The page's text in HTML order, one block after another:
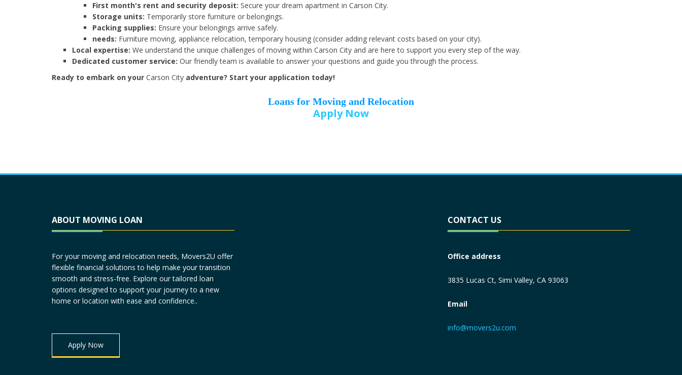
Zip Code*
Driver License*
First month's rent and security deposit: Secure your dream apartment in Carson City.
Storage units: Temporarily store furniture or belongings.
Packing supplies: Ensure your belongings arrive safely.
needs: Furniture moving, appliance relocation, temporary housing (consider adding relevant costs based on your city).
Local expertise: We understand the unique challenges of moving within Carson City and are here to support you every step of the way.
Dedicated customer service: Our friendly team is available to answer your questions and guide you through the process.
Ready to embark on your Carson City adventure? Start your application today!
Loans for Moving and Relocation
Apply Now
ABOUT MOVING LOAN
For your moving and relocation needs, Movers2U offer
flexible financial solutions to help make your transition
smooth and stress-free. Explore our tailored loan
options designed to support your journey to a new
home or location with ease and confidence..
Apply Now
CONTACT US
Office address
3835 Lucas Ct, Simi Valley, CA 93063
Email
info@movers2u.com